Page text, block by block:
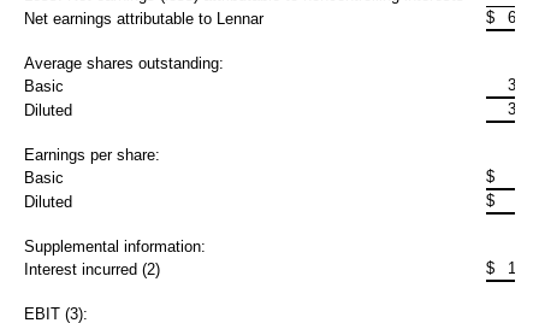
Net earnings attributable to Lennar
$
Average shares outstanding:
Basic
Diluted
Earnings per share:
Basic
$
Diluted
$
Supplemental information:
Interest incurred (2)
$
EBIT (3):